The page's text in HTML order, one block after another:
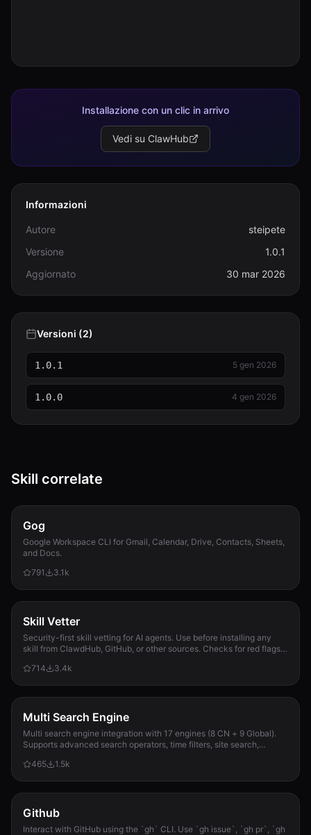
Installazione con un clic in arrivo
Vedi su ClawHub
Informazioni
Autore
steipete
Versione
1.0.1
Aggiornato
30 mar 2026
Versioni (2)
1.0.1 5 gen 2026
1.0.0 4 gen 2026
Skill correlate
Gog
Google Workspace CLI for Gmail, Calendar, Drive, Contacts, Sheets,
and Docs.
791
3.1k
Skill Vetter
Security-first skill vetting for AI agents. Use before installing any
skill from ClawdHub, GitHub, or other sources. Checks for red flags,
714
3.4k
Multi Search Engine
Multi search engine integration with 17 engines (8 CN + 9 Global).
Supports advanced search operators, time filters, site search,
required.
465 1.5k
Github
Interact with GitHub using the `gh` CLI. Use `gh issue`, `gh pr`, `gh